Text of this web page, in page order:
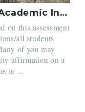
New, Senate-Approved Academic Integrity Policy
on this assessment
all students
of you may
affirmation on a
to ...